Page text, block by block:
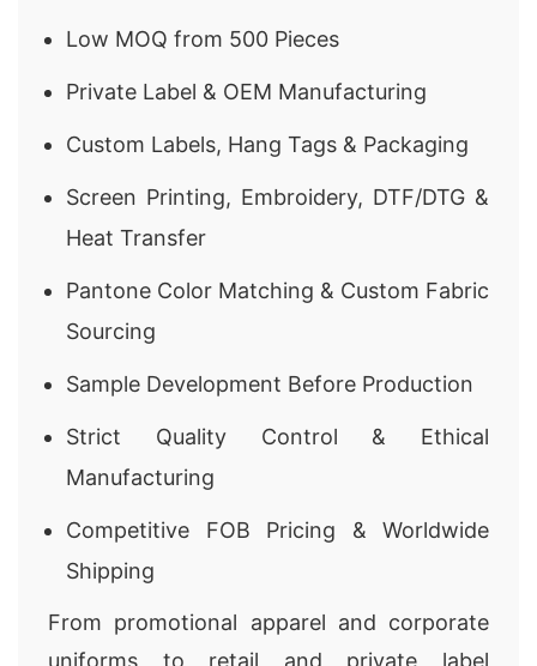
Low MOQ from 500 Pieces
Private Label & OEM Manufacturing
Custom Labels, Hang Tags & Packaging
Screen Printing, Embroidery, DTF/DTG &
Heat Transfer
Pantone Color Matching & Custom Fabric
Sourcing
Sample Development Before Production
Strict Quality Control & Ethical
Manufacturing
Competitive FOB Pricing & Worldwide
Shipping
From promotional apparel and corporate
uniforms to retail and private label